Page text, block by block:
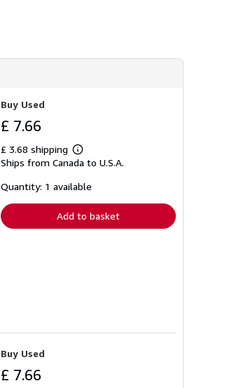
Buy Used
£ 7.66
£ 3.68 shipping
Learn
more
shipping
Ships from Canada to U.S.A.
Quantity: 1 available
Add to basket
Buy Used
£ 7.66